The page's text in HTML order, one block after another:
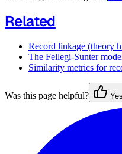
Related
Record linkage (theory
The Fellegi-Sunter
Similarity metrics for
Was this page helpful? Yes